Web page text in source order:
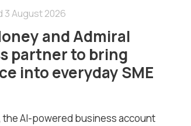
3 August 2026
and Admiral
partner to bring
into everyday SME
the AI-powered business account